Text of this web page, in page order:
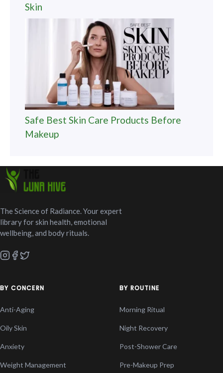
Skin
Safe Best Skin Care Products Before
Makeup
The Science of Radiance. Your expert
library for skin health, emotional
wellbeing, and body rituals.
BY CONCERN
Anti-Aging
Oily Skin
Anxiety
Weight Management
BY ROUTINE
Morning Ritual
Night Recovery
Post-Shower Care
Pre-Makeup Prep